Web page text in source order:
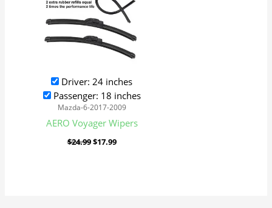
Driver: 24 inches
Passenger: 18 inches
Mazda-6-2017-2009
AERO Voyager Wipers
$24.99$17.99